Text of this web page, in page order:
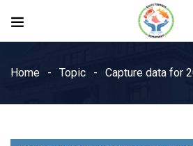
Home Topic Capture data for